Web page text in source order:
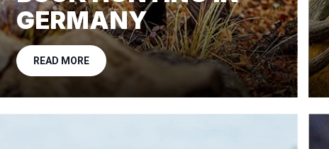
GERMANY
READ MORE